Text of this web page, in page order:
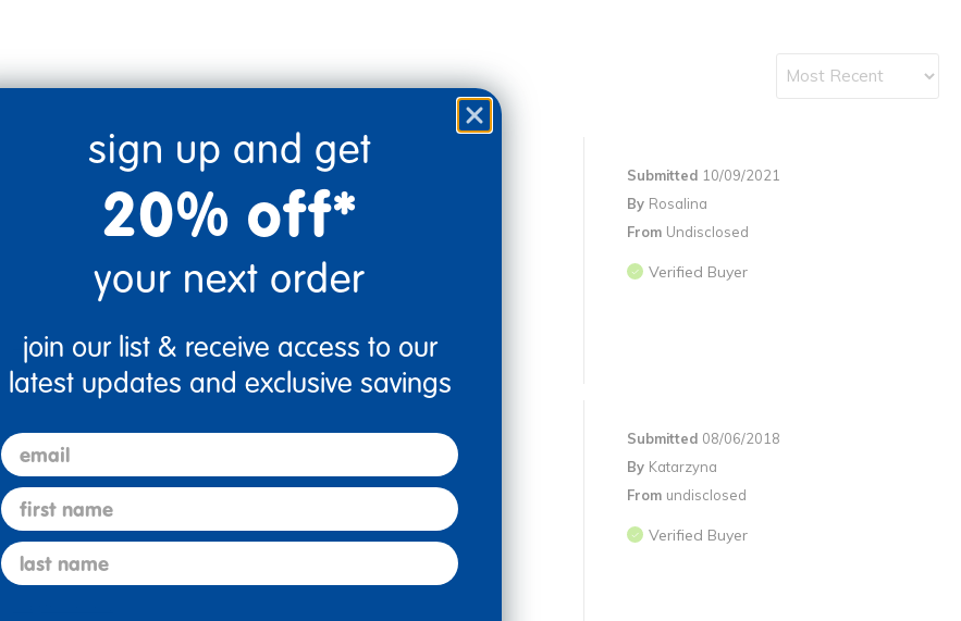
Submitted 10/09/2021
By Rosalina
From Undisclosed
Verified Buyer
Flag this review
Submitted 08/06/2018
By Katarzyna
From undisclosed
Verified Buyer
sign up and get
20% off*
your next order
join our list & receive access to our
latest updates and exclusive savings
email
first name
last name